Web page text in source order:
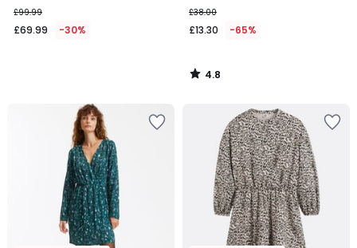
£99.99
£69.99 -30%
£38.00
£13.30 -65%
4.8
/